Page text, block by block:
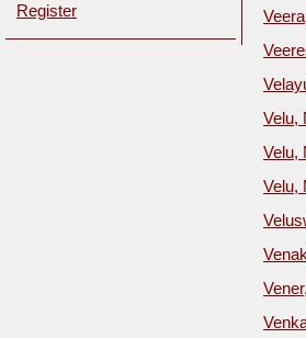
Velu,
Velu,
Velu,
Register